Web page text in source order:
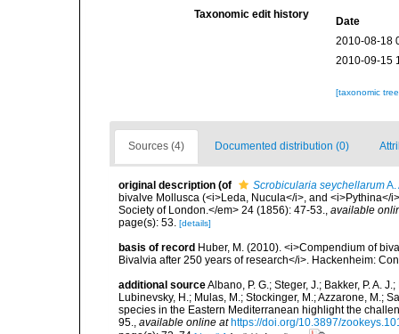
Taxonomic edit history
Date
2010-08-18
2010-09-15
[taxonomic
Sources (4) Documented distribution (0)
original description (of Scrobicularia seychellarumA.
bivalve Mollusca (<i>Leda, Nucula</i>, and
Society of London.</em> 24 (1856): 47-53., available
page(s): 53. [details]
basis of record Huber, M. (2010). <i>Compendium of
Bivalvia after 250 years of research</i>. Hackenheim:
additional sourceAlbano, P. G.; Steger, J.; Bakker, P. A.
Lubinevsky, H.; Mulas, M.; Stockinger, M.; Azzarone, M.;
species in the Eastern Mediterranean highlight the
95., available online at https://doi.org/10.3897/